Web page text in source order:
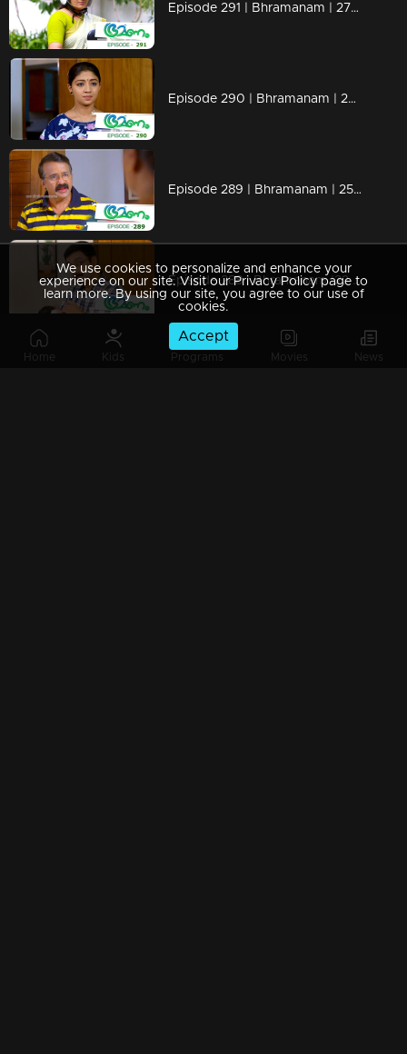
Home Kids Programs Movies News
Episode 291 | Bhramanam | 27 March 2019
Episode 290 | Bhramanam | 26 March 2019
Episode 289 | Bhramanam | 25 March 2019
Episode 288 | Bhramanam |22 March 2019
We use cookies to personalize and enhance your
experience on our site. Visit our Privacy Policy page to
learn more. By using our site, you agree to our use of
cookies.
Accept